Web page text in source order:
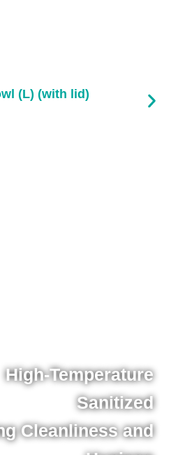
(L) (with lid)
High-Temperature
Sanitized
Cleanliness and